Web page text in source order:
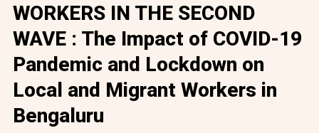
WORKERS IN THE SECOND
WAVE : The Impact of COVID-19
Pandemic and Lockdown on
Local and Migrant Workers in
Bengaluru